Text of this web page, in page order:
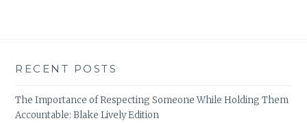
RECENT POSTS
The Importance of Respecting Someone While Holding Them
Accountable: Blake Lively Edition